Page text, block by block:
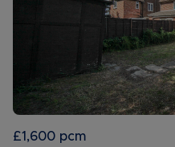
£1,600 pcm